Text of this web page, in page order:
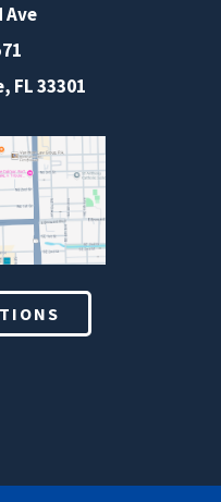
Ave
FL 33301